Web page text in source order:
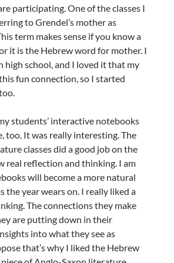
participating. One of the classes I
to Grendel’s mother as
term makes sense if you know a
it is the Hebrew word for mother. I
high school, and I loved it that my
fun connection, so I started
students’ interactive notebooks
too. It was really interesting. The
classes did a good job on the
real reflection and thinking. I am
will become a more natural
the year wears on. I really liked a
The connections they make
are putting down in their
into what they see as
that’s why I liked the Hebrew